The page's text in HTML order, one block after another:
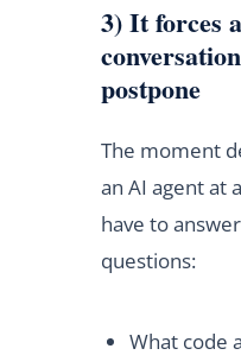
3) It forces
postpone
The moment
an AI agent at
have to
questions:
What code